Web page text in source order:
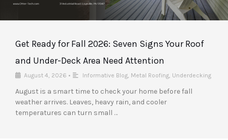
Get Ready for Fall 2026: Seven Signs Your Roof
and Under-Deck Area Need Attention
August 4, 2026 • Informative Blog, Metal Roofing, Underdecking
August is a smart time to check your home before fall
weather arrives. Leaves, heavy rain, and cooler
temperatures can turn small …